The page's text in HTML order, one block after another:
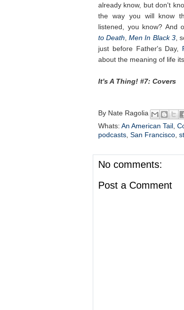
already know, but don't
the way you will know
listened, you know? And
to Death ,Men In Black 3,
just before Father's Day,
about the meaning of life
It's A Thing! #7: Covers
By Nate Ragolia
Whats: An American Tail
podcasts San Francisco
No comments:
Post a Comment